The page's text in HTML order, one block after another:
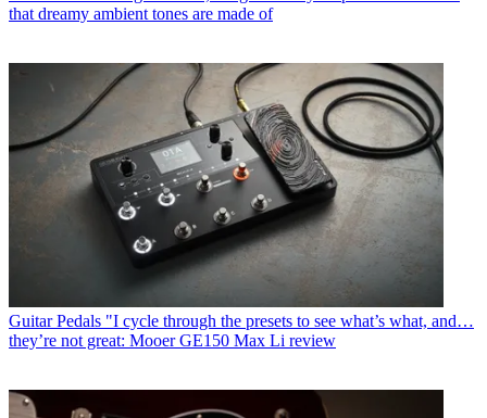
that dreamy ambient tones are made of
Guitar Pedals "I cycle through the presets to see what’s what, and…
they’re not great: Mooer GE150 Max Li review